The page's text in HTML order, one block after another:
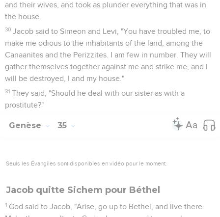
and their wives, and took as plunder everything that was in
the house.
30 Jacob said to Simeon and Levi, "You have troubled me, to
make me odious to the inhabitants of the land, among the
Canaanites and the Perizzites. I am few in number. They will
gather themselves together against me and strike me, and I
will be destroyed, I and my house."
31 They said, "Should he deal with our sister as with a
prostitute?"
Genèse 35
Seuls les Évangiles sont disponibles en vidéo pour le moment.
Jacob quitte Sichem pour Béthel
1 God said to Jacob, "Arise, go up to Bethel, and live there.